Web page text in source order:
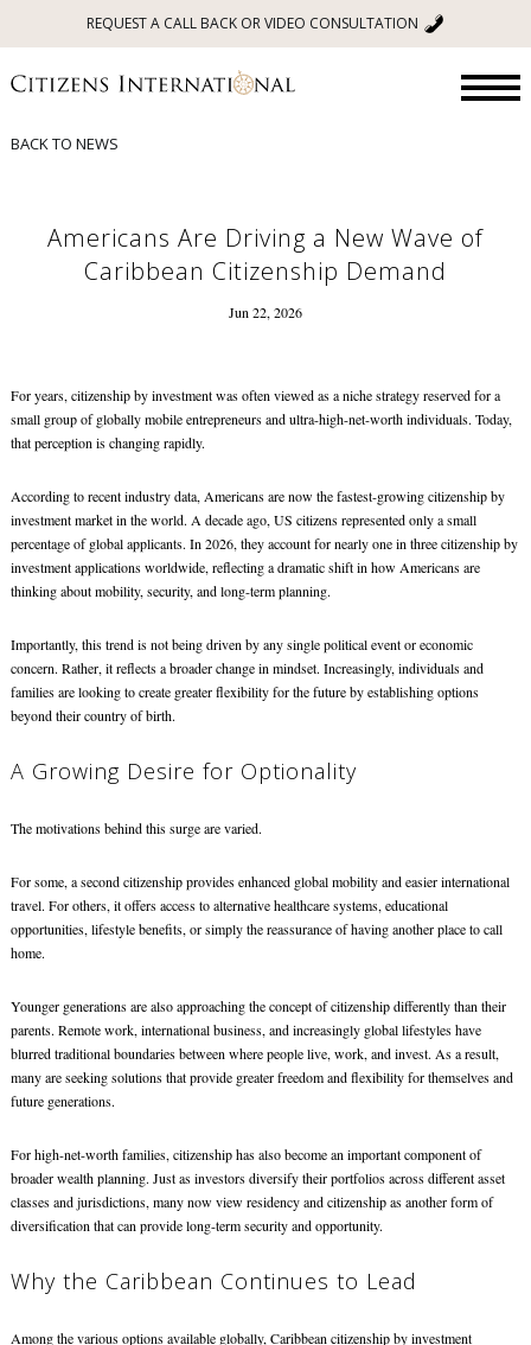
REQUEST A CALL BACK OR VIDEO CONSULTATION
BACK TO NEWS
Americans Are Driving a New Wave of
Caribbean Citizenship Demand
Jun 22, 2026
For years, citizenship by investment was often viewed as a niche strategy reserved for a
small group of globally mobile entrepreneurs and ultra-high-net-worth individuals. Today,
that perception is changing rapidly.
According to recent industry data, Americans are now the fastest-growing citizenship by
investment market in the world. A decade ago, US citizens represented only a small
percentage of global applicants. In 2026, they account for nearly one in three citizenship by
investment applications worldwide, reflecting a dramatic shift in how Americans are
thinking about mobility, security, and long-term planning.
Importantly, this trend is not being driven by any single political event or economic
concern. Rather, it reflects a broader change in mindset. Increasingly, individuals and
families are looking to create greater flexibility for the future by establishing options
beyond their country of birth.
A Growing Desire for Optionality
The motivations behind this surge are varied.
For some, a second citizenship provides enhanced global mobility and easier international
travel. For others, it offers access to alternative healthcare systems, educational
opportunities, lifestyle benefits, or simply the reassurance of having another place to call
home.
Younger generations are also approaching the concept of citizenship differently than their
parents. Remote work, international business, and increasingly global lifestyles have
blurred traditional boundaries between where people live, work, and invest. As a result,
many are seeking solutions that provide greater freedom and flexibility for themselves and
future generations.
For high-net-worth families, citizenship has also become an important component of
broader wealth planning. Just as investors diversify their portfolios across different asset
classes and jurisdictions, many now view residency and citizenship as another form of
diversification that can provide long-term security and opportunity.
Why the Caribbean Continues to Lead
Among the various options available globally, Caribbean citizenship by investment